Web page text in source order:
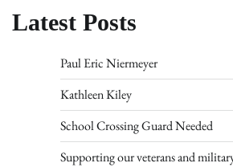
Latest Posts
Paul Eric Niermeyer
Kathleen Kiley
School Crossing Guard Needed
Supporting our veterans and